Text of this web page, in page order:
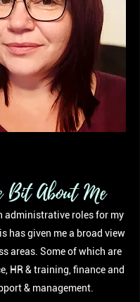
administrative roles for my
has given me a broad view
areas. Some of which are
HR & training, finance and
& management.
About Me